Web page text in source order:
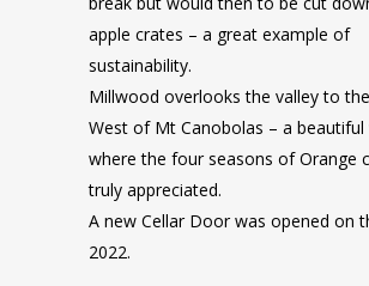
apple crates – a great example of
sustainability.
Millwood overlooks the valley to
West of Mt Canobolas – a beautiful
where the four seasons of Orange
truly appreciated.
A new Cellar Door was opened on
2022.